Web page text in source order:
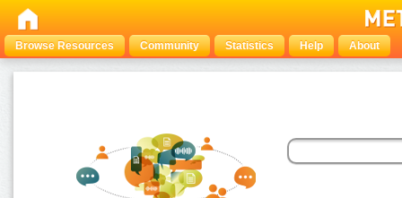
Browse Resources Community Statistics Help About